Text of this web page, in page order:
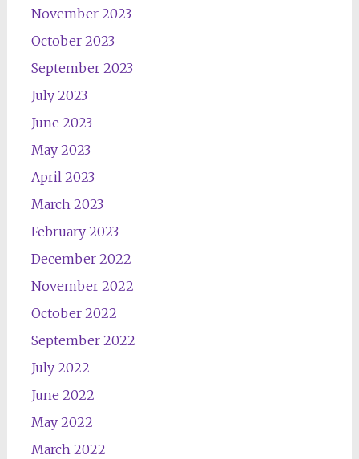
November 2023
October 2023
September 2023
July 2023
June 2023
May 2023
April 2023
March 2023
February 2023
December 2022
November 2022
October 2022
September 2022
July 2022
June 2022
May 2022
March 2022